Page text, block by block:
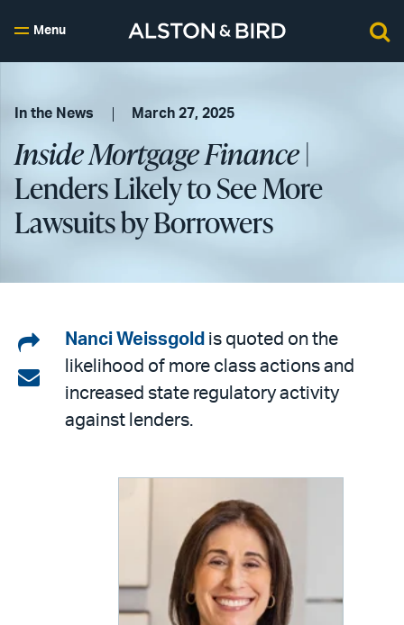
Menu
In the News March 27, 2025
Inside Mortgage Finance|
Lenders Likely to See More
Lawsuits by Borrowers
Share
on
LinkedIn
Share
Nanci Weissgold is quoted on the
likelihood of more class actions and
increased state regulatory activity
against lenders.